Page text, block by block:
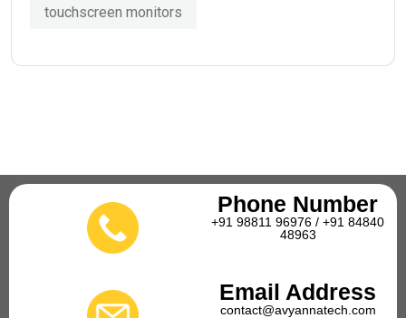
touchscreen monitors
Phone Number
+91 98811 96976 / +91 84840
48963
Email Address
contact@avyannatech.com